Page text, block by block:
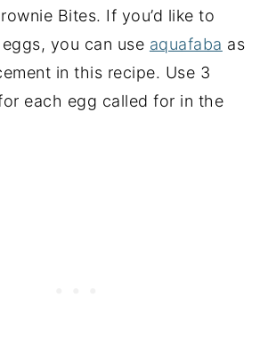
Bites. If you’d like to
you can use aquafaba as
in this recipe. Use 3
each egg called for in the